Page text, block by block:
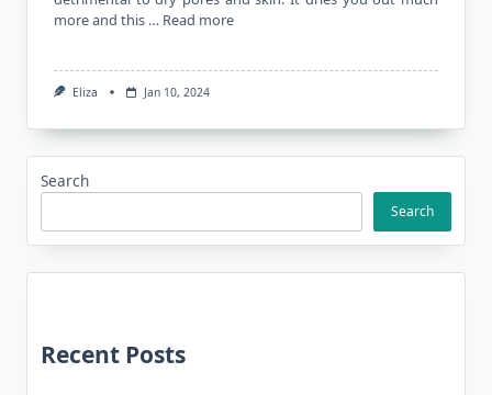
more and this … Read more
Eliza Jan 10, 2024
Search
Search
Recent Posts